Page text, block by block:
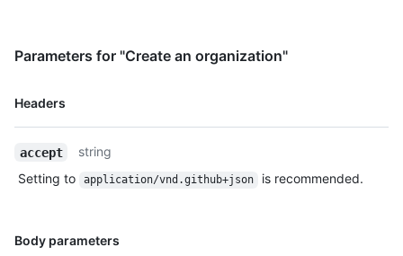
Parameters for "Create an organization"
Headers
Name,
accept
string
Setting to
application/vnd.github+json is recommended.
Body parameters
Name,